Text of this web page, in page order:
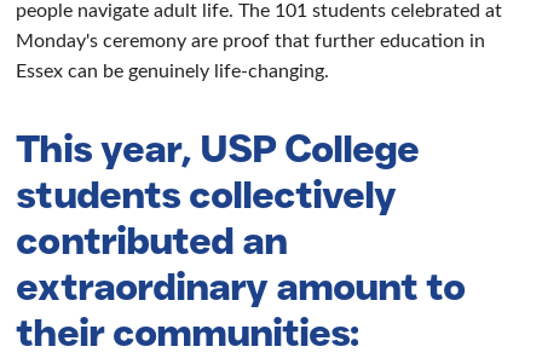
people navigate adult life. The 101 students celebrated at
Monday's ceremony are proof that further education in
Essex can be genuinely life-changing.
This year, USP College
students collectively
contributed an
extraordinary amount to
their communities: